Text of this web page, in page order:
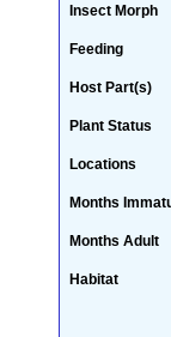
Insect Morph
Feeding
Host Part(s)
Plant Status
Locations
Months
Months Adult
Habitat